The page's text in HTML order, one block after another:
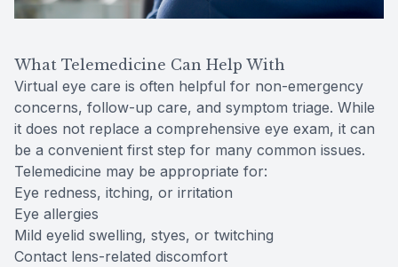
What Telemedicine Can Help With
Virtual eye care is often helpful for non-emergency
concerns, follow-up care, and symptom triage. While
it does not replace a comprehensive eye exam, it can
be a convenient first step for many common issues.
Telemedicine may be appropriate for:
Eye redness, itching, or irritation
Eye allergies
Mild eyelid swelling, styes, or twitching
Contact lens-related discomfort